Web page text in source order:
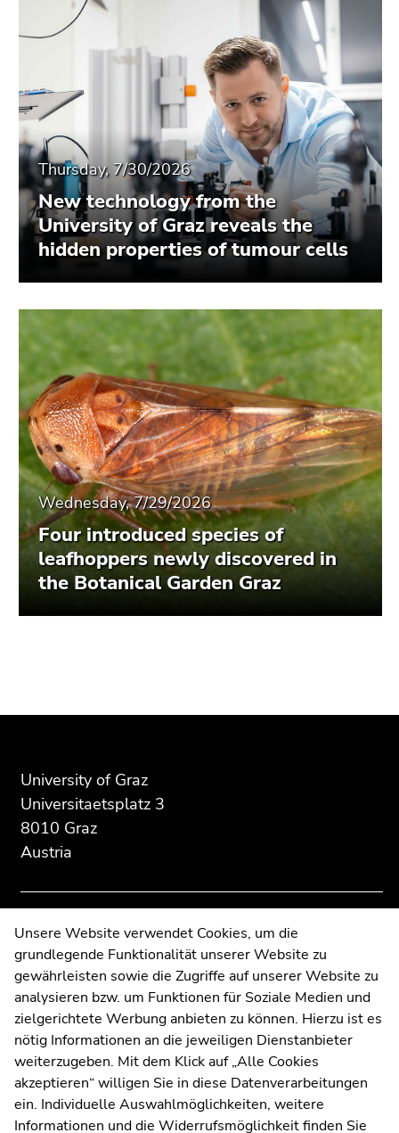
Thursday, 7/30/2026
New technology from the
University of Graz reveals the
hidden properties of tumour cells
Wednesday, 7/29/2026
Four introduced species of
leafhoppers newly discovered in
the Botanical Garden Graz
information:
University of Graz
Universitaetsplatz 3
8010 Graz
Austria
Contact
Web Editors
Moodle
UNIGRAZonline
Imprint
Data Protection Declaration
Accessibility Declaration
page
page
Unsere Website verwendet Cookies, um die
grundlegende Funktionalität unserer Website zu
gewährleisten sowie die Zugriffe auf unserer Website zu
analysieren bzw. um Funktionen für Soziale Medien und
zielgerichtete Werbung anbieten zu können. Hierzu ist es
nötig Informationen an die jeweiligen Dienstanbieter
weiterzugeben. Mit dem Klick auf „Alle Cookies
akzeptieren“ willigen Sie in diese Datenverarbeitungen
ein. Individuelle Auswahlmöglichkeiten, weitere
Informationen und die Widerrufsmöglichkeit finden Sie